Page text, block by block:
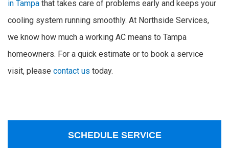
in Tampa that takes care of problems early and keeps your
cooling system running smoothly. At Northside Services,
we know how much a working AC means to Tampa
homeowners. For a quick estimate or to book a service
visit, please contact us today.
SCHEDULE SERVICE